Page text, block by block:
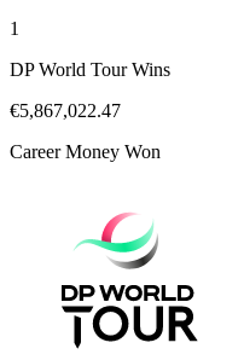
1
DP World Tour Wins
€5,867,022.47
Career Money Won